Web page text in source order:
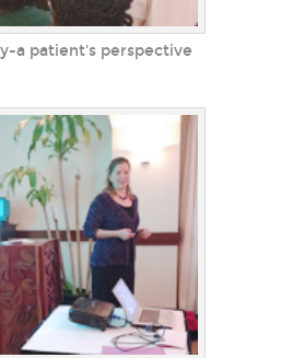
a patient's perspective